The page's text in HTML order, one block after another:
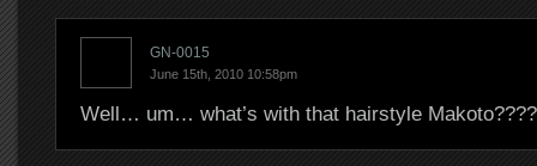
GN-0015
June 15th, 2010 10:58pm
Well… um… what’s with that hairstyle Makoto????